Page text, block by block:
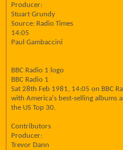
Producer:
Stuart Grundy
Source: Radio Times
14:05
Paul Gambaccini
BBC Radio 1 logo
BBC Radio 1
Sat 28th Feb 1981, 14:05 on BBC
with America's best-selling albums
the US Top 30.
Contributors
Producer:
Trevor Dann